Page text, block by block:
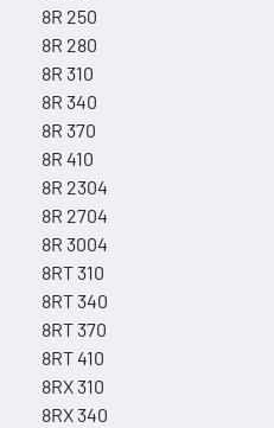
8R 250
8R 280
8R 310
8R 340
8R 370
8R 410
8R 2304
8R 2704
8R 3004
8RT 310
8RT 340
8RT 370
8RT 410
8RX 310
8RX 340